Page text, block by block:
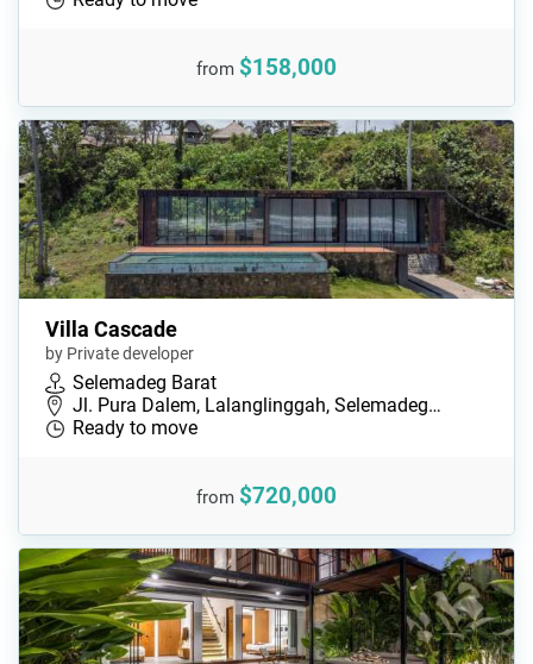
from $158,000
Villa Cascade
by Private developer
Selemadeg Barat
Jl. Pura Dalem, Lalanglinggah, Selemadeg…
Ready to move
from $720,000